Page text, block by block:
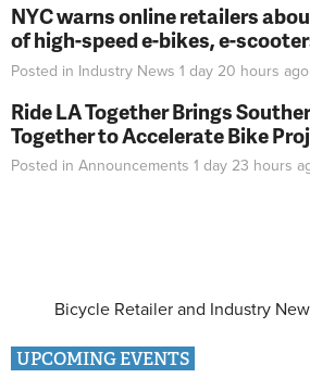
NYC warns online retailers
of high-speed e-bikes, e-
Posted in Industry News 1 day 20 hours ago
Ride LA Together Brings
Together to Accelerate Bike
Posted in Announcements 1 day 23 hours
Bicycle Retailer and Industry
UPCOMING EVENTS